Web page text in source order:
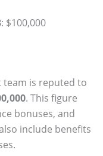
: $100,000
team is reputed to
. This figure
bonuses, and
include benefits